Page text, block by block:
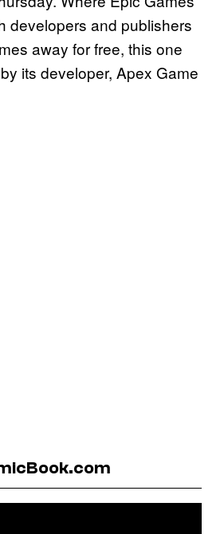
developers and publishers
away for free, this one
its developer, Apex Game